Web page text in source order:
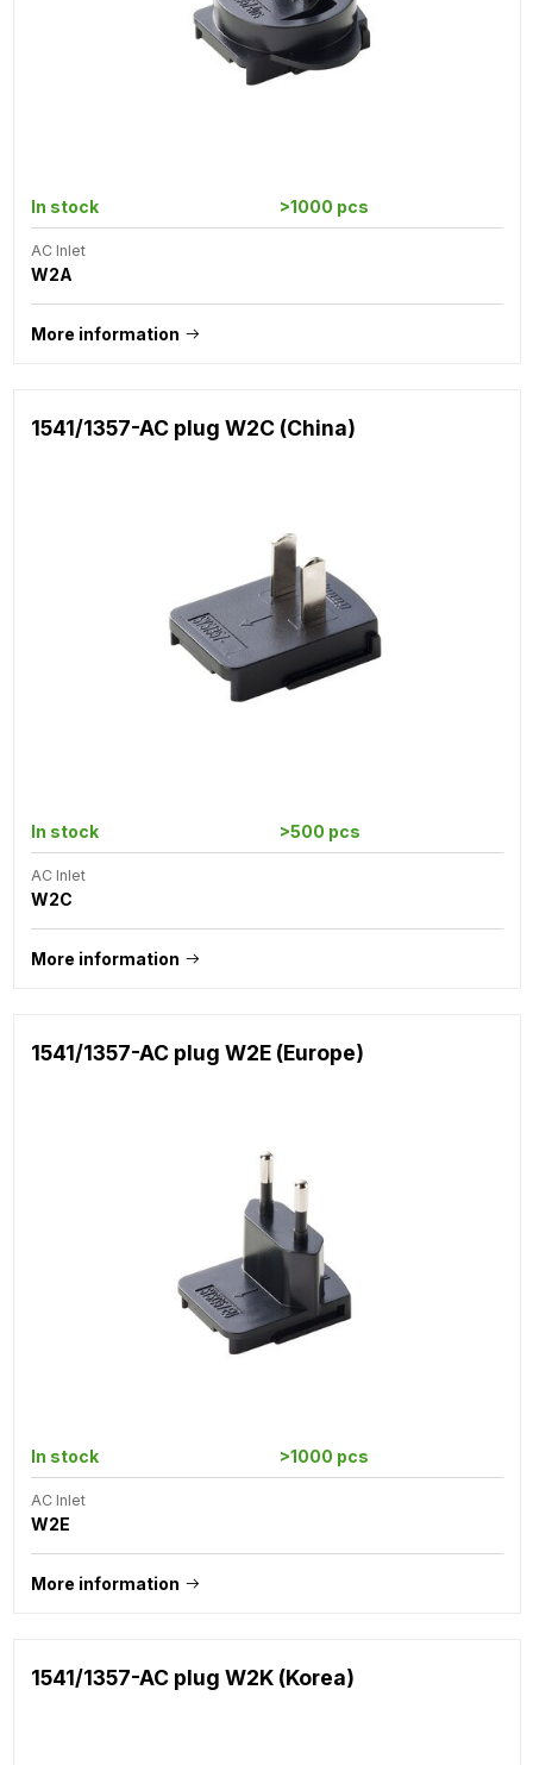
In stock >1000 pcs
AC Inlet
W2A
More information
1541/1357-AC plug W2C (China)
In stock >500 pcs
AC Inlet
W2C
More information
1541/1357-AC plug W2E (Europe)
In stock >1000 pcs
AC Inlet
W2E
More information
1541/1357-AC plug W2K (Korea)